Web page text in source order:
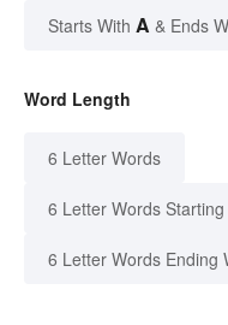
Starts With A & Ends
Word Length
6 Letter Words
6 Letter Words Starting
6 Letter Words Ending